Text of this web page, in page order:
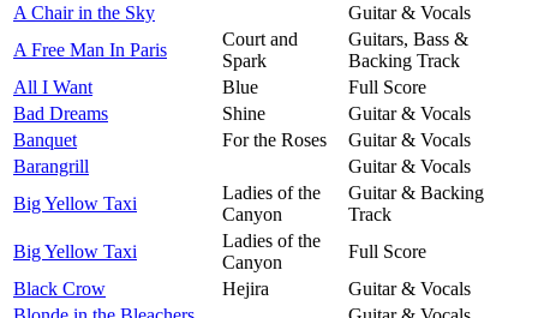
A Chair in the Sky
Guitar & Vocals
A Free Man In Paris
Court and
Spark
Guitars, Bass &
Backing Track
All I Want
Blue
Full Score
Bad Dreams
Shine
Guitar & Vocals
Banquet
For the Roses
Guitar & Vocals
Barangrill
Guitar & Vocals
Big Yellow Taxi
Ladies of the
Canyon
Guitar & Backing
Track
Big Yellow Taxi
Ladies of the
Canyon
Full Score
Black Crow
Hejira
Guitar & Vocals